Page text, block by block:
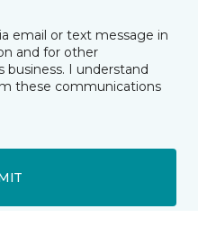
email or text message in
and for other
I understand
these communications